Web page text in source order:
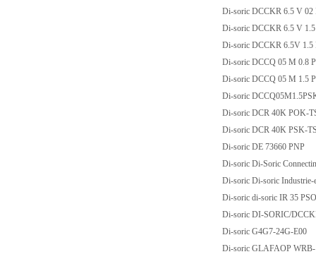
Di-soric DCCKR 6.5 V 02
Di-soric DCCKR 6.5 V
Di-soric DCCKR 6.5V 1.5
Di-soric DCCQ 05 M 0.8
Di-soric DCCQ 05 M 1.5
Di-soric
Di-soric DCR 40K POK-
Di-soric DCR 40K PSK-
Di-soric DE 73660 PNP
Di-soric Di-Soric
Di-soric Di-soric
Di-soric di-soric IR 35
Di-soric DI-SORIC/
Di-soric G4G7-24G-E00
Di-soric GLAFAOP